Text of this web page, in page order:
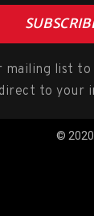
mailing list to
direct to your
© 2020